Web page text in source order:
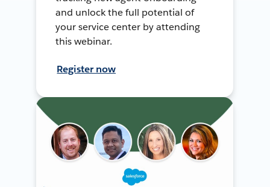
and unlock the full potential of
your service center by attending
this webinar.
Register now